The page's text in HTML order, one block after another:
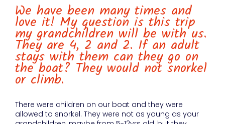
We have been many times and
love it! My question is this trip
my grandchildren will be with us.
They are 4, 2 and 2. If an adult
stays with them can they go on
the boat? They would not snorkel
or climb.
There were children on our boat and they were
allowed to snorkel. They were not as young as your